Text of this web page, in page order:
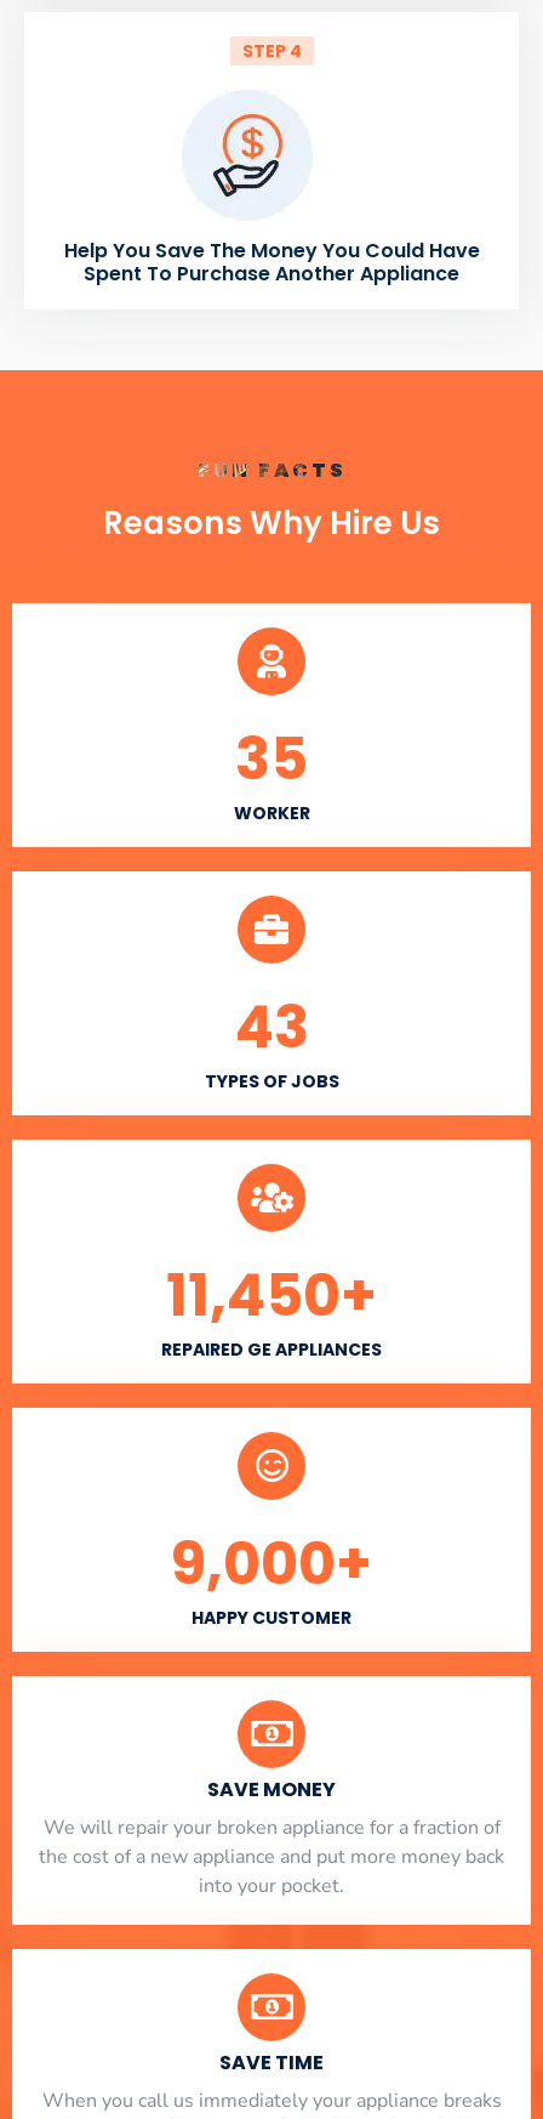
STEP 4
Help You Save The Money You Could Have
Spent To Purchase Another Appliance
FUN FACTS
Reasons Why Hire Us
WORKER
35
TYPES OF JOBS
43
REPAIRED GE APPLIANCES
11,450+
HAPPY CUSTOMER
9,000+
SAVE MONEY
We will repair your broken appliance for a fraction of
the cost of a new appliance and put more money back
into your pocket.
SAVE TIME
When you call us immediately your appliance breaks